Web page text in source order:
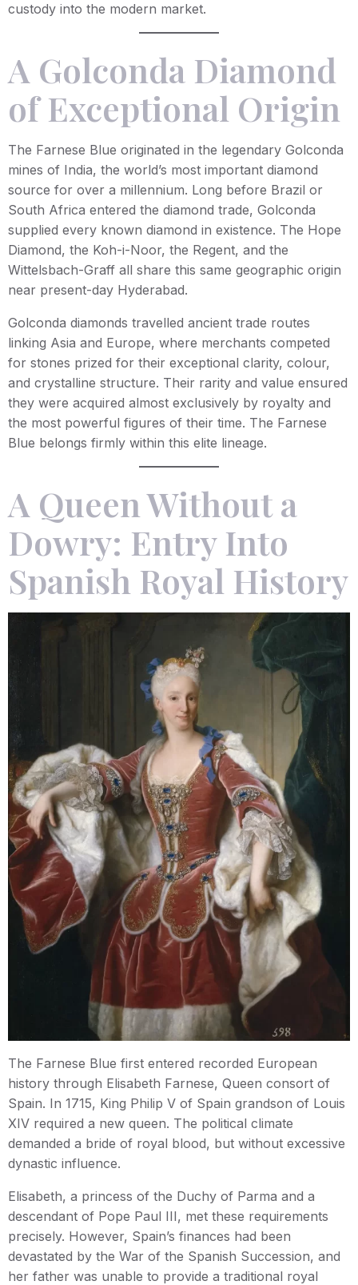
custody into the modern market.
A Golconda Diamond
of Exceptional Origin
The Farnese Blue originated in the legendary Golconda
mines of India, the world’s most important diamond
source for over a millennium. Long before Brazil or
South Africa entered the diamond trade, Golconda
supplied every known diamond in existence. The Hope
Diamond, the Koh-i-Noor, the Regent, and the
Wittelsbach-Graff all share this same geographic origin
near present-day Hyderabad.
Golconda diamonds travelled ancient trade routes
linking Asia and Europe, where merchants competed
for stones prized for their exceptional clarity, colour,
and crystalline structure. Their rarity and value ensured
they were acquired almost exclusively by royalty and
the most powerful figures of their time. The Farnese
Blue belongs firmly within this elite lineage.
A Queen Without a
Dowry: Entry Into
Spanish Royal History
The Farnese Blue first entered recorded European
history through Elisabeth Farnese, Queen consort of
Spain. In 1715, King Philip V of Spain grandson of Louis
XIV required a new queen. The political climate
demanded a bride of royal blood, but without excessive
dynastic influence.
Elisabeth, a princess of the Duchy of Parma and a
descendant of Pope Paul III, met these requirements
precisely. However, Spain’s finances had been
devastated by the War of the Spanish Succession, and
her father was unable to provide a traditional royal